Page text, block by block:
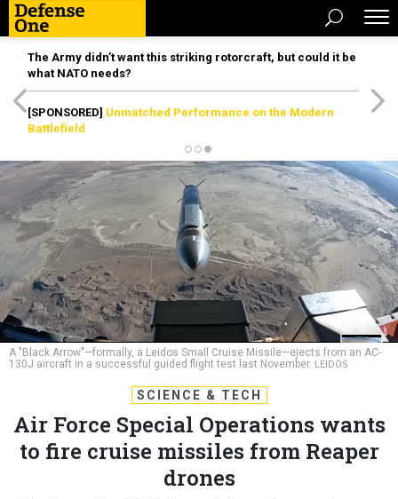
The Army didn’t want this striking rotorcraft, but could it be
what NATO needs?
[SPONSORED] Unmatched Performance on the Modern
Battlefield
A "Black Arrow"—formally, a Leidos Small Cruise Missile—ejects from an AC-
130J aircraft in a successful guided flight test last November. LEIDOS
SCIENCE & TECH
Air Force Special Operations wants
to fire cruise missiles from Reaper
drones